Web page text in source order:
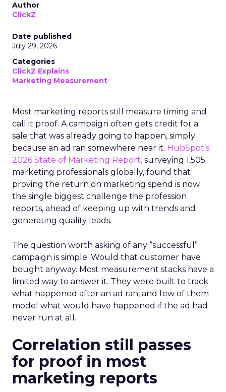
Author
ClickZ
Date published
July 29, 2026
Categories
ClickZ Explains
Marketing Measurement
Most marketing reports still measure timing and
call it proof. A campaign often gets credit for a
sale that was already going to happen, simply
because an ad ran somewhere near it. HubSpot’s
2026 State of Marketing Report, surveying 1,505
marketing professionals globally, found that
proving the return on marketing spend is now
the single biggest challenge the profession
reports, ahead of keeping up with trends and
generating quality leads.
The question worth asking of any “successful”
campaign is simple. Would that customer have
bought anyway. Most measurement stacks have a
limited way to answer it. They were built to track
what happened after an ad ran, and few of them
model what would have happened if the ad had
never run at all.
Correlation still passes
for proof in most
marketing reports